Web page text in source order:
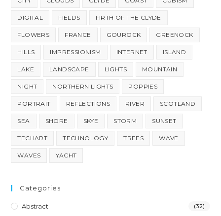
DIGITAL FIELDS FIRTH OF THE CLYDE
FLOWERS FRANCE GOUROCK GREENOCK
HILLS IMPRESSIONISM INTERNET ISLAND
LAKE LANDSCAPE LIGHTS MOUNTAIN
NIGHT NORTHERN LIGHTS POPPIES
PORTRAIT REFLECTIONS RIVER SCOTLAND
SEA SHORE SKYE STORM SUNSET
TECHART TECHNOLOGY TREES WAVE
WAVES YACHT
Categories
Abstract (32)